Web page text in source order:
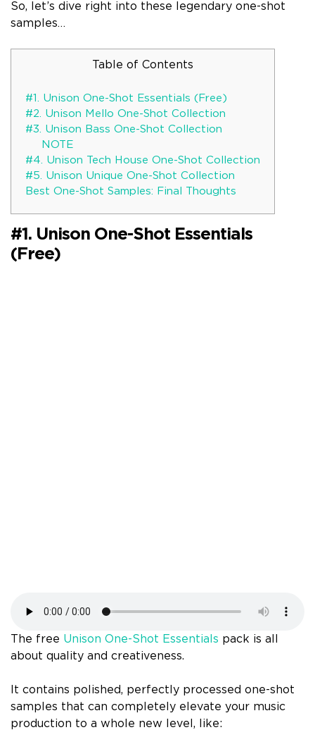
So, let’s dive right into these legendary one-shot
samples…
Table of Contents
#1. Unison One-Shot Essentials (Free)
#2. Unison Mello One-Shot Collection
#3. Unison Bass One-Shot Collection
NOTE
#4. Unison Tech House One-Shot Collection
#5. Unison Unique One-Shot Collection
Best One-Shot Samples: Final Thoughts
#1. Unison One-Shot Essentials
(Free)
The free Unison One-Shot Essentials pack is all
about quality and creativeness.
It contains polished, perfectly processed one-shot
samples that can completely elevate your music
production to a whole new level, like: